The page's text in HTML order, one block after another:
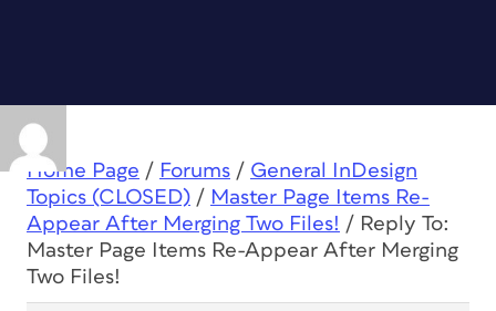
Home Page / Forums / General InDesign
Topics (CLOSED) / Master Page Items Re-
Appear After Merging Two Files! / Reply To:
Master Page Items Re-Appear After Merging
Two Files!